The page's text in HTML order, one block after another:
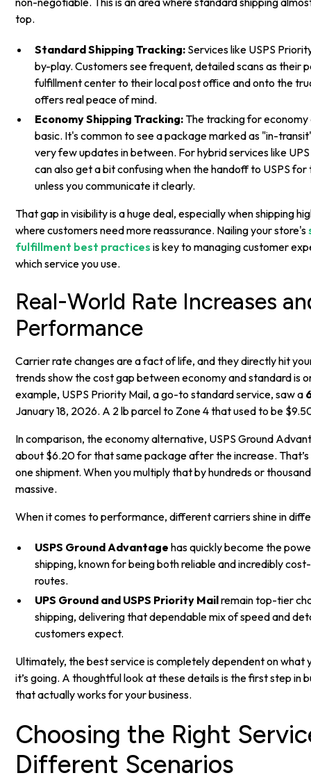
top.
Standard Shipping Tracking: Services like USPS
by-play. Customers see frequent, detailed scans as their
fulfillment center to their local post office and onto the
offers real peace of mind.
Economy Shipping Tracking:The tracking for economy
basic. It's common to see a package marked as "in-
very few updates in between. For hybrid services like
can also get a bit confusing when the handoff to USPS for
unless you communicate it clearly.
That gap in visibility is a huge deal, especially when shipping
where customers need more reassurance. Nailing your store's
fulfillment best practices is key to managing customer
which service you use.
Real-World Rate Increases
Performance
Carrier rate changes are a fact of life, and they directly hit
trends show the cost gap between economy and standard is
example, USPS Priority Mail, a go-to standard service, saw a
January 18, 2026. A 2 lb parcel to Zone 4 that used to be
In comparison, the economy alternative, USPS Ground
about $6.20 for that same package after the increase.
one shipment. When you multiply that by hundreds or
massive.
When it comes to performance, different carriers shine in
USPS Ground Advantage has quickly become the
shipping, known for being both reliable and incredibly
routes.
UPS Ground and USPS Priority Mailremain top-tier
shipping, delivering that dependable mix of speed and
customers expect.
Ultimately, the best service is completely dependent on what
it’s going. A thoughtful look at these details is the first step in
that actually works for your business.
Choosing the Right
Different Scenarios